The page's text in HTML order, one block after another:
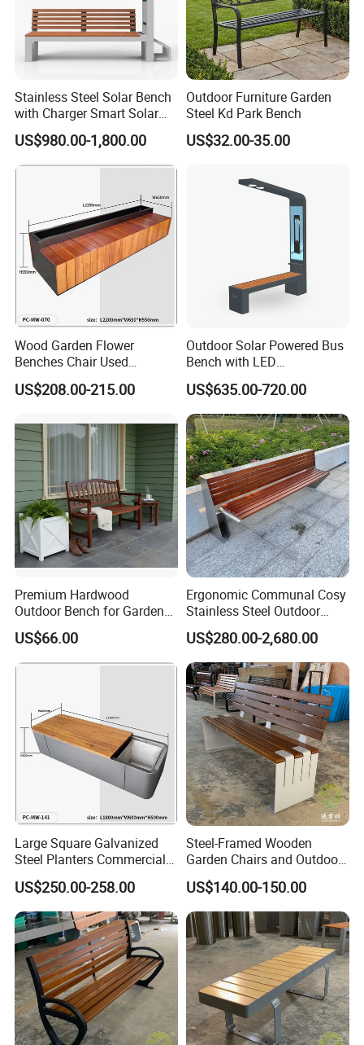
Stainless Steel Solar Bench
with Charger Smart Solar
Advertising Bench Outdoor
for Disamble Solar Powered
Benches Screen
US$980.00-1,800.00
Outdoor Furniture Garden
Steel Kd Park Bench
US$32.00-35.00
Wood Garden Flower
Benches Chair Used
Outdoor Wooden Bench
with Planter Box for
US$208.00-215.00
Outdoor Solar Powered Bus
Bench with LED
Screen/Phone Charging
US$635.00-720.00
Premium Hardwood
Outdoor Bench for Garden
and Patio Use
US$66.00
Ergonomic Communal Cosy
Stainless Steel Outdoor
Waiting Bench Seat for Park
US$280.00-2,680.00
Large Square Galvanized
Steel Planters Commercial
Wood Bench Pot Flower
Planter Outside Metal
Planter for Public Park and
Garden with Flower Pots
Long Seating
US$250.00-258.00
Steel-Framed Wooden
Garden Chairs and Outdoor
Benches
US$140.00-150.00